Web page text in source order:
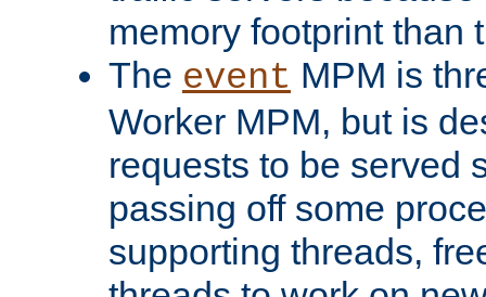
memory footprint than
The event MPM is
Worker MPM, but is
requests to be served
passing off some
supporting threads,